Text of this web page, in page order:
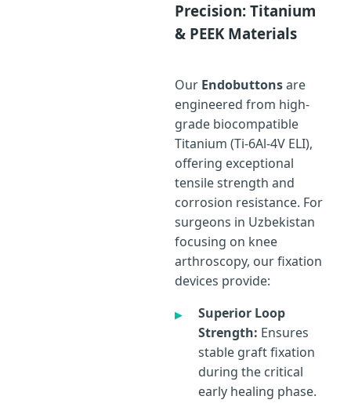
Precision: Titanium
& PEEK Materials
Our Endobuttonsare
engineered from high-
grade biocompatible
Titanium (Ti-6Al-4V ELI),
offering exceptional
tensile strength and
corrosion resistance. For
surgeons in Uzbekistan
focusing on knee
arthroscopy, our fixation
devices provide:
Superior Loop
Strength: Ensures
stable graft fixation
during the critical
early healing phase.